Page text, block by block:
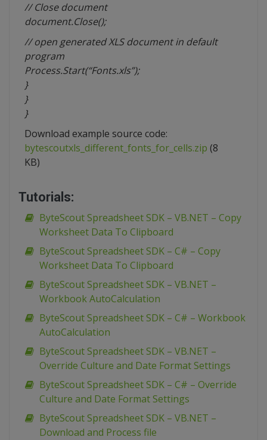
// Close document
document.Close();
// open generated XLS document in default
program
Process.Start(“Fonts.xls”);
}
}
}
Download example source code:
bytescoutxls_different_fonts_for_cells.zip (8
KB)
Tutorials:
ByteScout Spreadsheet SDK – VB.NET – Copy
Worksheet Data To Clipboard
ByteScout Spreadsheet SDK – C# – Copy
Worksheet Data To Clipboard
ByteScout Spreadsheet SDK – VB.NET –
Workbook AutoCalculation
ByteScout Spreadsheet SDK – C# – Workbook
AutoCalculation
ByteScout Spreadsheet SDK – VB.NET –
Override Culture and Date Format Settings
ByteScout Spreadsheet SDK – C# – Override
Culture and Date Format Settings
ByteScout Spreadsheet SDK – VB.NET –
Download and Process file